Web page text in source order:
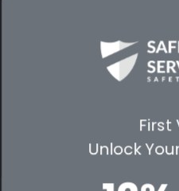
PREMIUM PARTNERS
First
Unlock